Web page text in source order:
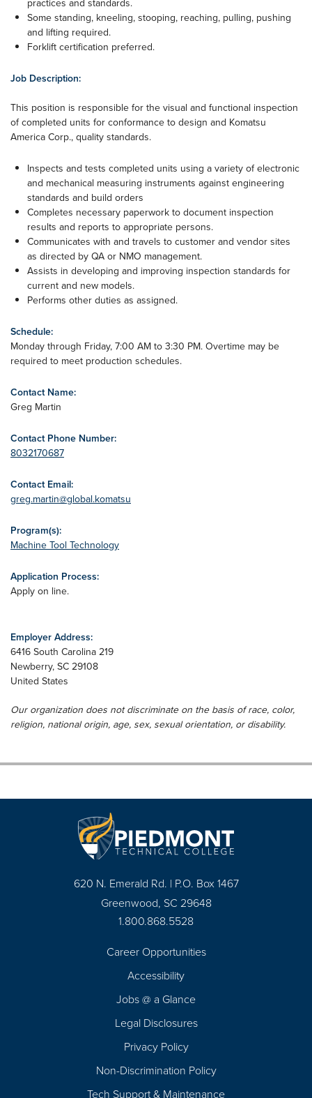
practices and standards.
Some standing, kneeling, stooping, reaching, pulling, pushing
and lifting required.
Forklift certification preferred.
Job Description:
This position is responsible for the visual and functional inspection
of completed units for conformance to design and Komatsu
America Corp., quality standards.
Inspects and tests completed units using a variety of electronic
and mechanical measuring instruments against engineering
standards and build orders
Completes necessary paperwork to document inspection
results and reports to appropriate persons.
Communicates with and travels to customer and vendor sites
as directed by QA or NMO management.
Assists in developing and improving inspection standards for
current and new models.
Performs other duties as assigned.
Schedule:
Monday through Friday, 7:00 AM to 3:30 PM. Overtime may be
required to meet production schedules.
Contact Name:
Greg Martin
Contact Phone Number:
8032170687
Contact Email:
greg.martin@global.komatsu
Program(s):
Machine Tool Technology
Application Process:
Apply on line.
Employer Address:
6416 South Carolina 219
Newberry, SC 29108
United States
Our organization does not discriminate on the basis of race, color,
religion, national origin, age, sex, sexual orientation, or disability.
620 N. Emerald Rd. | P.O. Box 1467
Greenwood, SC 29648
1.800.868.5528
Career Opportunities
Accessibility
Jobs @ a Glance
Legal Disclosures
Privacy Policy
Non-Discrimination Policy
Tech Support & Maintenance